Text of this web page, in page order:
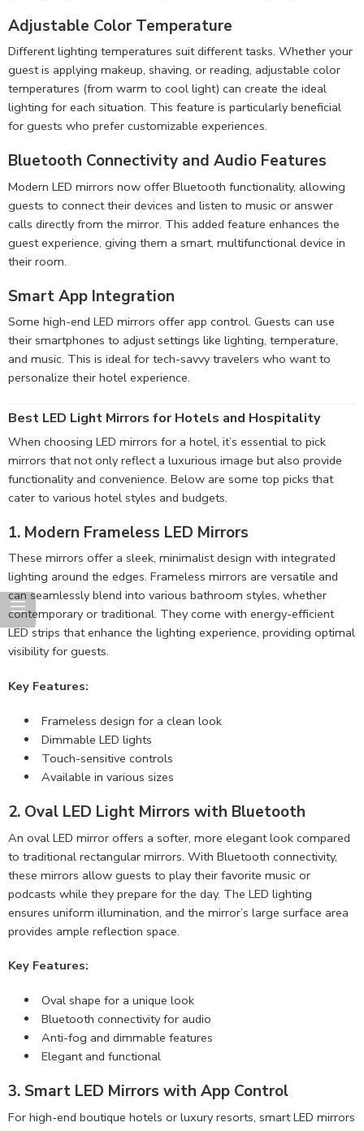
Adjustable Color Temperature
Different lighting temperatures suit different tasks. Whether your
guest is applying makeup, shaving, or reading, adjustable color
temperatures (from warm to cool light) can create the ideal
lighting for each situation. This feature is particularly beneficial
for guests who prefer customizable experiences.
Bluetooth Connectivity and Audio Features
Modern LED mirrors now offer Bluetooth functionality, allowing
guests to connect their devices and listen to music or answer
calls directly from the mirror. This added feature enhances the
guest experience, giving them a smart, multifunctional device in
their room.
Smart App Integration
Some high-end LED mirrors offer app control. Guests can use
their smartphones to adjust settings like lighting, temperature,
and music. This is ideal for tech-savvy travelers who want to
personalize their hotel experience.
Best LED Light Mirrors for Hotels and Hospitality
When choosing LED mirrors for a hotel, it’s essential to pick
mirrors that not only reflect a luxurious image but also provide
functionality and convenience. Below are some top picks that
cater to various hotel styles and budgets.
1. Modern Frameless LED Mirrors
These mirrors offer a sleek, minimalist design with integrated
lighting around the edges. Frameless mirrors are versatile and
can seamlessly blend into various bathroom styles, whether
contemporary or traditional. They come with energy-efficient
LED strips that enhance the lighting experience, providing optimal
visibility for guests.
Key Features:
Frameless design for a clean look
Dimmable LED lights
Touch-sensitive controls
Available in various sizes
2. Oval LED Light Mirrors with Bluetooth
An oval LED mirror offers a softer, more elegant look compared
to traditional rectangular mirrors. With Bluetooth connectivity,
these mirrors allow guests to play their favorite music or
podcasts while they prepare for the day. The LED lighting
ensures uniform illumination, and the mirror’s large surface area
provides ample reflection space.
Key Features:
Oval shape for a unique look
Bluetooth connectivity for audio
Anti-fog and dimmable features
Elegant and functional
3. Smart LED Mirrors with App Control
For high-end boutique hotels or luxury resorts, smart LED mirrors